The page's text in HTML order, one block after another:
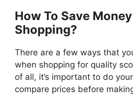
How To Save
Shopping?
There are a few ways that
when shopping for quality
of all, it’s important to do
compare prices before